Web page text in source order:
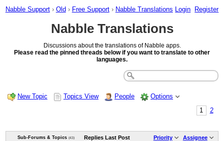
Nabble Support › Old › Free Support › Nabble Translations Login Register
Nabble Translations
Discussions about the translations of Nabble apps.
Please read the pinned threads below if you want to translate to other
languages.
New Topic Topics View People
Options
1
2
Sub-Forums & Topics (43) Replies Last Post Priority Assignee